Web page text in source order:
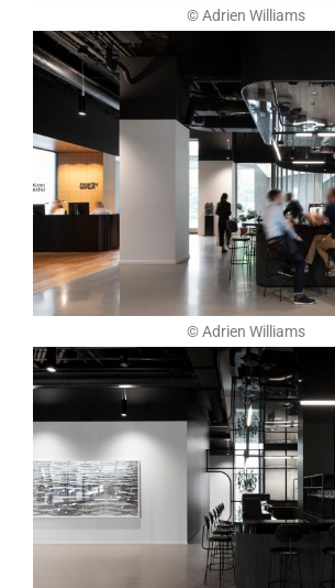
© Adrien Williams
© Adrien Williams